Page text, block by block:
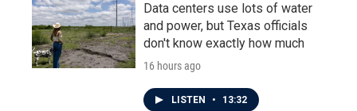
Data centers use lots of water
and power, but Texas officials
don't know exactly how much
16 hours ago
LISTEN • 13:32